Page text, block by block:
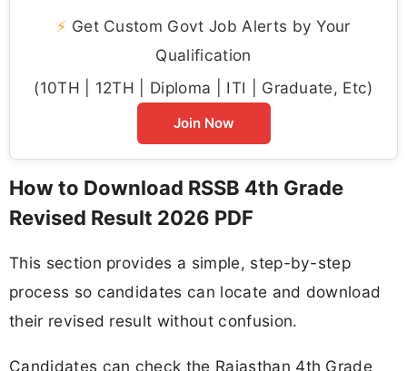
⚡ Get Custom Govt Job Alerts by Your
Qualification
(10TH | 12TH | Diploma | ITI | Graduate, Etc)
Join Now
How to Download RSSB 4th Grade
Revised Result 2026 PDF
This section provides a simple, step-by-step
process so candidates can locate and download
their revised result without confusion.
Candidates can check the Rajasthan 4th Grade